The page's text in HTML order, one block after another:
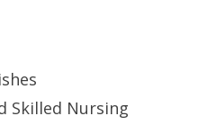
Skilled Nursing